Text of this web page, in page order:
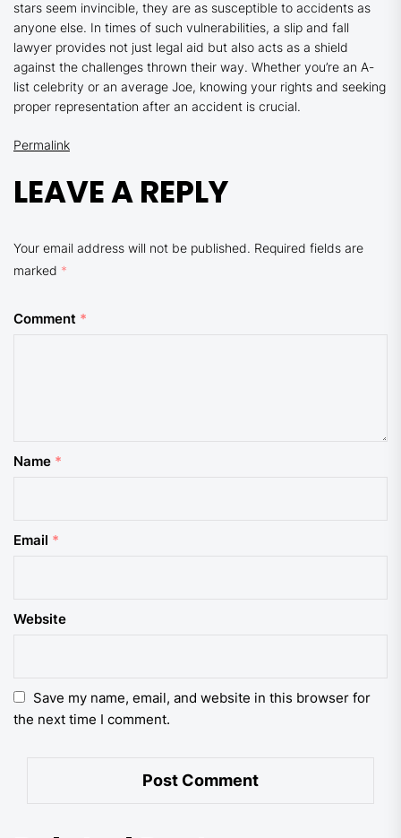
stars seem invincible, they are as susceptible to accidents as
anyone else. In times of such vulnerabilities, a slip and fall
lawyer provides not just legal aid but also acts as a shield
against the challenges thrown their way. Whether you’re an A-
list celebrity or an average Joe, knowing your rights and seeking
proper representation after an accident is crucial.
Permalink
LEAVE A REPLY
Your email address will not be published. Required fields are
marked *
Comment *
Name *
Email *
Website
Save my name, email, and website in this browser for
the next time I comment.